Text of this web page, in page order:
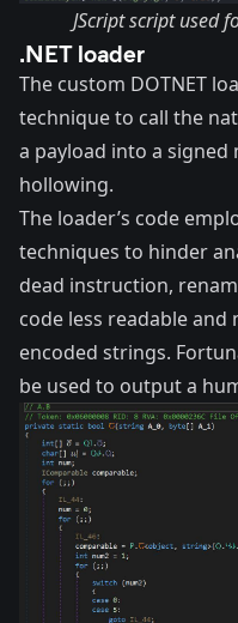
JScript script used
.NET loader
The custom DOTNET
techniqueto call the
a payload into a
hollowing.
The loader’s code
techniques to hinder
dead instruction,
code less readable
encoded strings.
be used to output a